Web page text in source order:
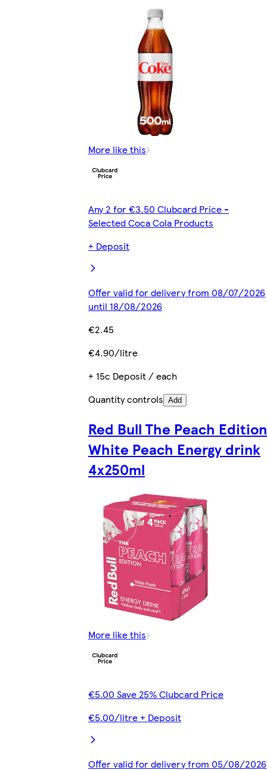
More like this
Any 2 for €3.50 Clubcard Price -
Selected Coca Cola Products
+ Deposit
Offer valid for delivery from 08/07/2026
until 18/08/2026
€2.45
€4.90/litre
+ 15c Deposit / each
Quantity controls Add
Red Bull The Peach Edition
White Peach Energy drink
4x250ml
More like this
€5.00 Save 25% Clubcard Price
€5.00/litre + Deposit
Offer valid for delivery from 05/08/2026